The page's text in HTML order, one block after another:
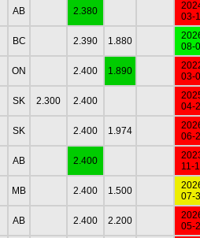
AB 2.380
03-
BC 2.390 1.880
08-
ON 2.400 1.890
03-
SK 2.300 2.400
04-
SK 2.400 1.974
06-
AB 2.400
11-
MB 2.400 1.500
07-
AB 2.400 2.200
05-